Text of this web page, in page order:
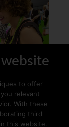
to offer
relevant
With these
third
this website.